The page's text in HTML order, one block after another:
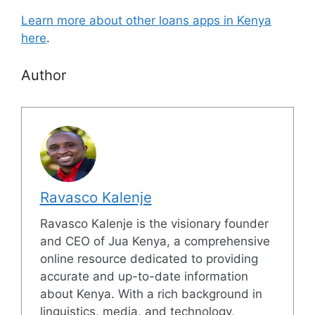
Learn more about other loans apps in Kenya
here.
Author
Ravasco Kalenje
Ravasco Kalenje is the visionary founder
and CEO of Jua Kenya, a comprehensive
online resource dedicated to providing
accurate and up-to-date information
about Kenya. With a rich background in
linguistics, media, and technology,